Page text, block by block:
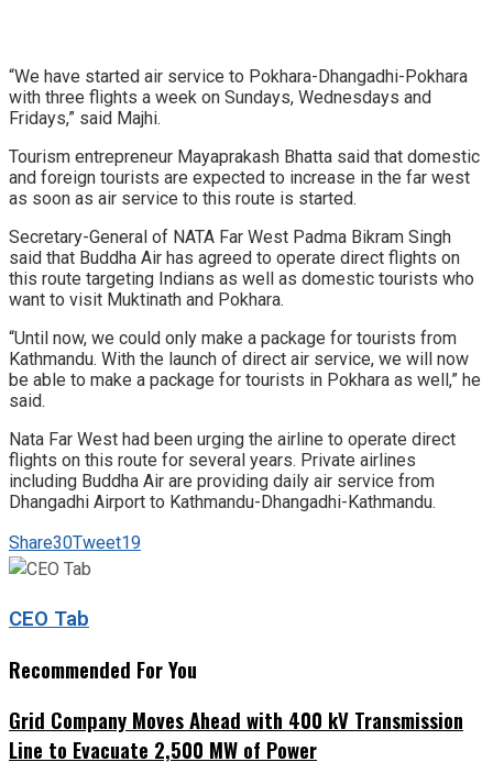
“We have started air service to Pokhara-Dhangadhi-Pokhara
with three flights a week on Sundays, Wednesdays and
Fridays,” said Majhi.
Tourism entrepreneur Mayaprakash Bhatta said that domestic
and foreign tourists are expected to increase in the far west
as soon as air service to this route is started.
Secretary-General of NATA Far West Padma Bikram Singh
said that Buddha Air has agreed to operate direct flights on
this route targeting Indians as well as domestic tourists who
want to visit Muktinath and Pokhara.
“Until now, we could only make a package for tourists from
Kathmandu. With the launch of direct air service, we will now
be able to make a package for tourists in Pokhara as well,” he
said.
Nata Far West had been urging the airline to operate direct
flights on this route for several years. Private airlines
including Buddha Air are providing daily air service from
Dhangadhi Airport to Kathmandu-Dhangadhi-Kathmandu.
Share30Tweet19
CEO Tab
Recommended For You
Grid Company Moves Ahead with 400 kV Transmission
Line to Evacuate 2,500 MW of Power